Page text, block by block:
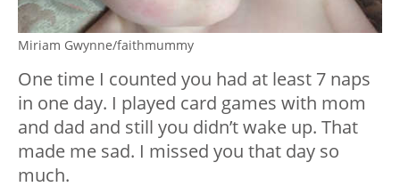
Miriam Gwynne/faithmummy
One time I counted you had at least 7 naps
in one day. I played card games with mom
and dad and still you didn’t wake up. That
made me sad. I missed you that day so
much.